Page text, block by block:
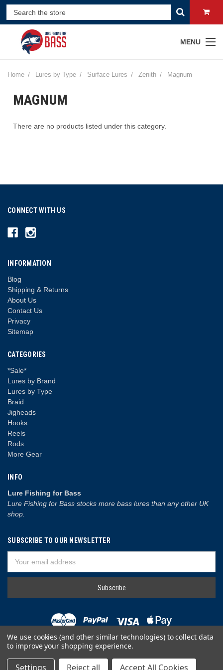
MENU
Home Lures by Type Surface Lures Zenith Magnum
MAGNUM
There are no products listed under this category.
CONNECT WITH US
INFORMATION
Blog
Shipping & Returns
About Us
Contact Us
Privacy
Sitemap
CATEGORIES
*Sale*
Lures by Brand
Lures by Type
Braid
Jigheads
Hooks
Reels
Rods
More Gear
INFO
Lure Fishing for Bass
Lure Fishing for Bass stocks more bass lures than any other UK
shop.
SUBSCRIBE TO OUR NEWSLETTER
Address
© 2026 Lure Fishing for Bass
We use cookies (and other similar technologies) to collect data
to improve your shopping experience.
Settings Reject all Accept All Cookies